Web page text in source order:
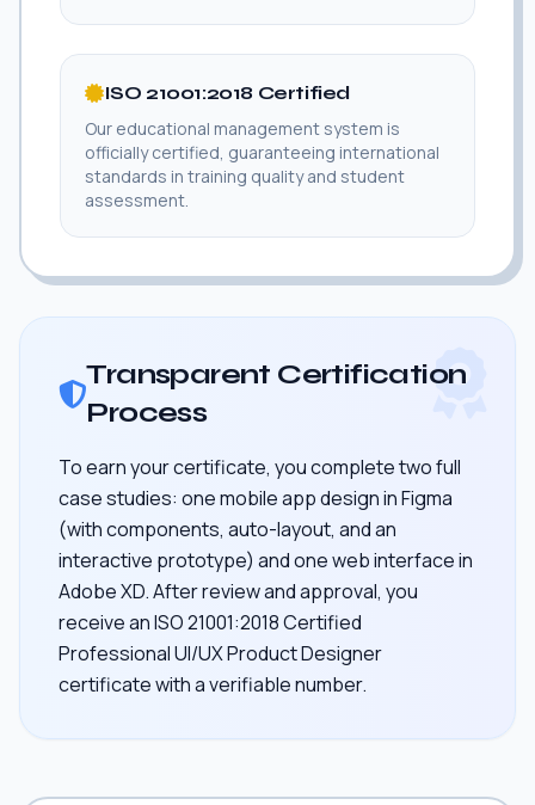
ISO 21001:2018 Certified
Our educational management system is
officially certified, guaranteeing international
standards in training quality and student
assessment.
Transparent Certification
Process
To earn your certificate, you complete two full
case studies: one mobile app design in Figma
(with components, auto-layout, and an
interactive prototype) and one web interface in
Adobe XD. After review and approval, you
receive an ISO 21001:2018 Certified
Professional UI/UX Product Designer
certificate with a verifiable number.